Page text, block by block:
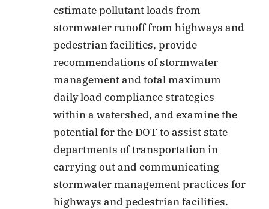
estimate pollutant loads from
stormwater runoff from highways and
pedestrian facilities, provide
recommendations of stormwater
management and total maximum
daily load compliance strategies
within a watershed, and examine the
potential for the DOT to assist state
departments of transportation in
carrying out and communicating
stormwater management practices for
highways and pedestrian facilities.